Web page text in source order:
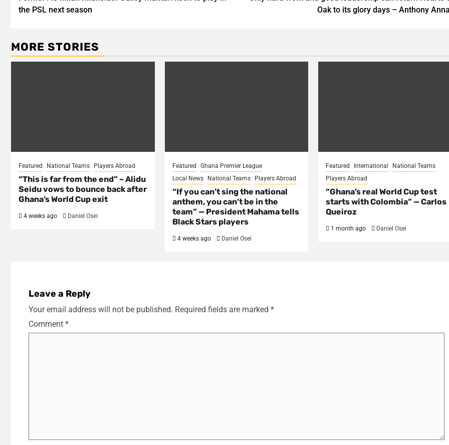
navigation
the PSL next season
Oak to its glory days – Anthony
MORE STORIES
Featured National Teams Players Abroad
“This is far from the end” – Alidu
Seidu vows to bounce back after
Ghana’s World Cup exit
4 weeks ago Daniel Osei
Featured
Ghana Premier League
Local News
National Teams Players Abroad
“If you can’t sing the national
anthem, you can’t be in the
team” — President Mahama tells
Black Stars players
4 weeks ago Daniel Osei
Featured International
National Teams
Players Abroad
​”Ghana’s real World Cup test
starts with Colombia” — Carlos
Queiroz
1 month ago Daniel Osei
Leave a Reply
Your email address will not be published. Required fields are marked *
Comment *